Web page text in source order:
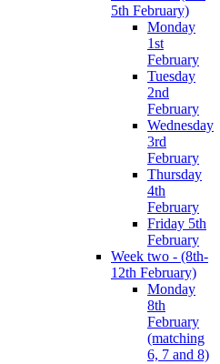
5th February)
Monday
1st
February
Tuesday
2nd
February
Wednesday
3rd
February
Thursday
4th
February
Friday 5th
February
Week two - (8th-
12th February)
Monday
8th
February
(matching
6, 7 and 8)